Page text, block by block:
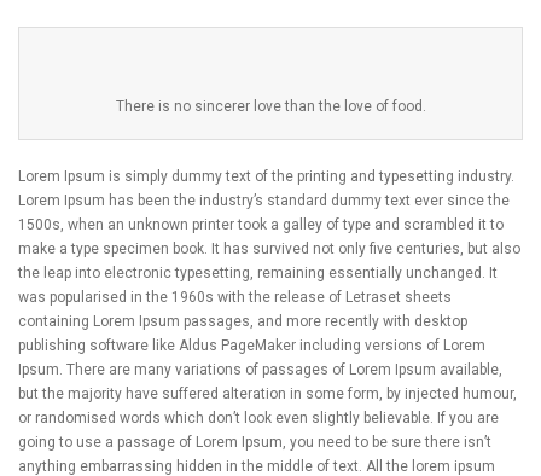
There is no sincerer love than the love of food.
Lorem Ipsum is simply dummy text of the printing and typesetting industry.
Lorem Ipsum has been the industry’s standard dummy text ever since the
1500s, when an unknown printer took a galley of type and scrambled it to
make a type specimen book. It has survived not only five centuries, but also
the leap into electronic typesetting, remaining essentially unchanged. It
was popularised in the 1960s with the release of Letraset sheets
containing Lorem Ipsum passages, and more recently with desktop
publishing software like Aldus PageMaker including versions of Lorem
Ipsum. There are many variations of passages of Lorem Ipsum available,
but the majority have suffered alteration in some form, by injected humour,
or randomised words which don’t look even slightly believable. If you are
going to use a passage of Lorem Ipsum, you need to be sure there isn’t
anything embarrassing hidden in the middle of text. All the lorem ipsum